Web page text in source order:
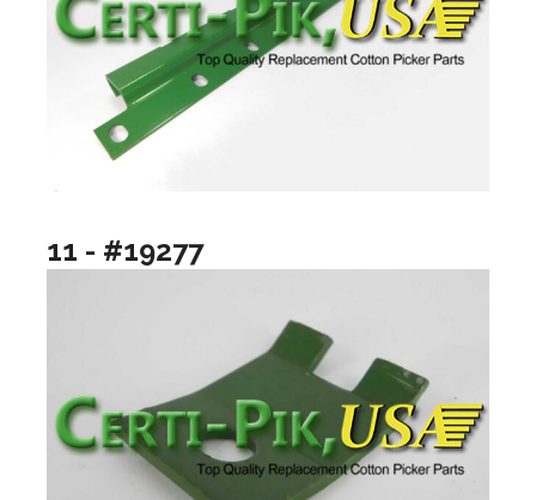
11 - #19277